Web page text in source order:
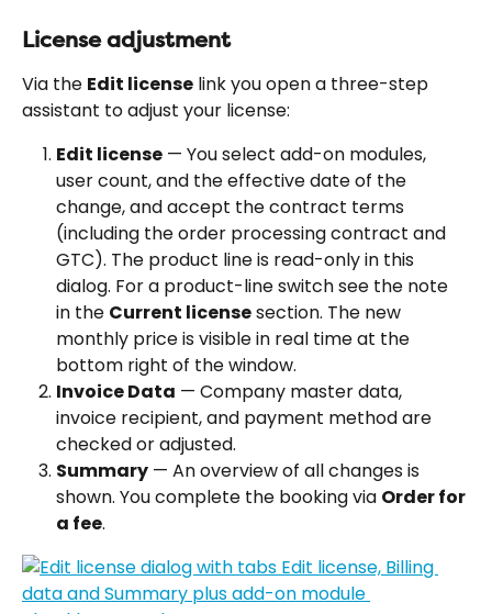
License adjustment
Via the Edit license link you open a three-step
assistant to adjust your license:
Edit license — You select add-on modules,
user count, and the effective date of the
change, and accept the contract terms
(including the order processing contract and
GTC). The product line is read-only in this
dialog. For a product-line switch see the note
in the Current license section. The new
monthly price is visible in real time at the
bottom right of the window.
Invoice Data — Company master data,
invoice recipient, and payment method are
checked or adjusted.
Summary — An overview of all changes is
shown. You complete the booking via Order for
a fee.